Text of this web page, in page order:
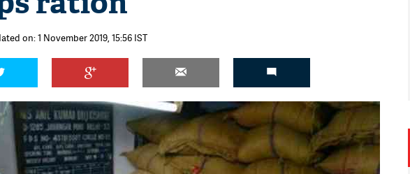
on: 1 November 2019, 15:56 IST